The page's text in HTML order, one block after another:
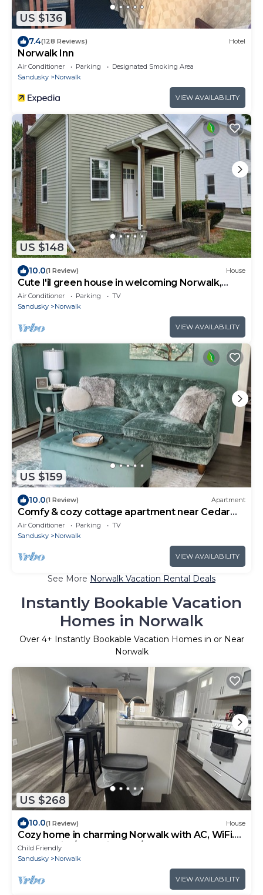
US $136
7.4(128 Reviews) Hotel
Norwalk Inn
Air Conditioner Parking
Designated Smoking Area
Sandusky
Norwalk
VIEW AVAILABILITY
US $148
10.0(1 Review) House
Cute l'il green house in welcoming Norwalk,
Ohio.
Air Conditioner Parking
TV
Sandusky
Norwalk
VIEW AVAILABILITY
US $159
10.0(1 Review) Apartment
Comfy & cozy cottage apartment near Cedar
Point and Norwalk Raceway Motorsport
Air Conditioner Parking
TV
Sandusky
Norwalk
VIEW AVAILABILITY
See More Norwalk Vacation Rental Deals
Instantly Bookable Vacation
Homes in Norwalk
Over 4+ Instantly Bookable Vacation Homes in or Near
Norwalk
US $268
10.0(1 Review) House
Cozy home in charming Norwalk with AC, WiFi.
Cedar Point/Summit Race/Sports Par
Child Friendly
Sandusky
Norwalk
VIEW AVAILABILITY